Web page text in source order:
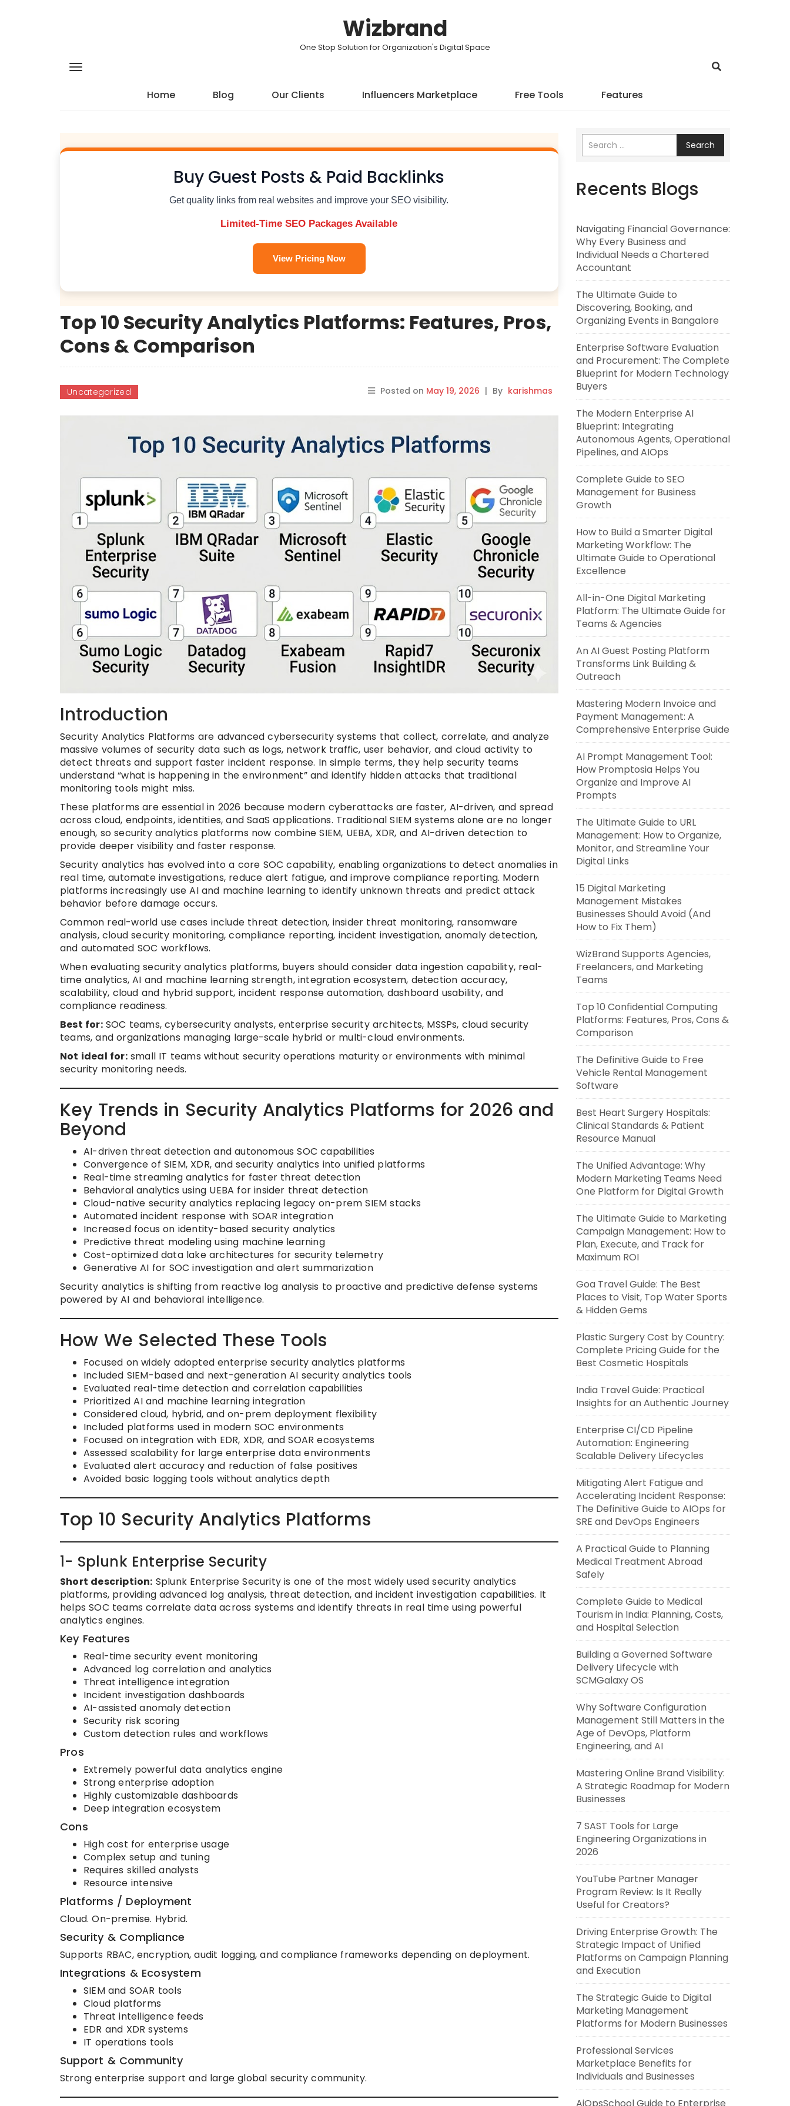
Wizbrand
One Stop Solution for Organization's Digital Space
Home Blog Our Clients Influencers Marketplace Free Tools Features
Buy Guest Posts & Paid Backlinks
Get quality links from real websites and improve your SEO visibility.
Limited-Time SEO Packages Available
View Pricing Now
Top 10 Security Analytics Platforms: Features, Pros,
Cons & Comparison
Uncategorized Posted on May 19, 2026 | By karishmas
Introduction
Security Analytics Platforms are advanced cybersecurity systems that collect, correlate, and analyze
massive volumes of security data such as logs, network traffic, user behavior, and cloud activity to
detect threats and support faster incident response. In simple terms, they help security teams
understand “what is happening in the environment” and identify hidden attacks that traditional
monitoring tools might miss.
These platforms are essential in 2026 because modern cyberattacks are faster, AI-driven, and spread
across cloud, endpoints, identities, and SaaS applications. Traditional SIEM systems alone are no longer
enough, so security analytics platforms now combine SIEM, UEBA, XDR, and AI-driven detection to
provide deeper visibility and faster response.
Security analytics has evolved into a core SOC capability, enabling organizations to detect anomalies in
real time, automate investigations, reduce alert fatigue, and improve compliance reporting. Modern
platforms increasingly use AI and machine learning to identify unknown threats and predict attack
behavior before damage occurs.
Common real-world use cases include threat detection, insider threat monitoring, ransomware
analysis, cloud security monitoring, compliance reporting, incident investigation, anomaly detection,
and automated SOC workflows.
When evaluating security analytics platforms, buyers should consider data ingestion capability, real-
time analytics, AI and machine learning strength, integration ecosystem, detection accuracy,
scalability, cloud and hybrid support, incident response automation, dashboard usability, and
compliance readiness.
Best for:SOC teams, cybersecurity analysts, enterprise security architects, MSSPs, cloud security
teams, and organizations managing large-scale hybrid or multi-cloud environments.
Not ideal for:small IT teams without security operations maturity or environments with minimal
security monitoring needs.
Key Trends in Security Analytics Platforms for 2026 and
Beyond
AI-driven threat detection and autonomous SOC capabilities
Convergence of SIEM, XDR, and security analytics into unified platforms
Real-time streaming analytics for faster threat detection
Behavioral analytics using UEBA for insider threat detection
Cloud-native security analytics replacing legacy on-prem SIEM stacks
Automated incident response with SOAR integration
Increased focus on identity-based security analytics
Predictive threat modeling using machine learning
Cost-optimized data lake architectures for security telemetry
Generative AI for SOC investigation and alert summarization
Security analytics is shifting from reactive log analysis to proactive and predictive defense systems
powered by AI and behavioral intelligence.
How We Selected These Tools
Focused on widely adopted enterprise security analytics platforms
Included SIEM-based and next-generation AI security analytics tools
Evaluated real-time detection and correlation capabilities
Prioritized AI and machine learning integration
Considered cloud, hybrid, and on-prem deployment flexibility
Included platforms used in modern SOC environments
Focused on integration with EDR, XDR, and SOAR ecosystems
Assessed scalability for large enterprise data environments
Evaluated alert accuracy and reduction of false positives
Avoided basic logging tools without analytics depth
Top 10 Security Analytics Platforms
1- Splunk Enterprise Security
Short description: Splunk Enterprise Security is one of the most widely used security analytics
platforms, providing advanced log analysis, threat detection, and incident investigation capabilities. It
helps SOC teams correlate data across systems and identify threats in real time using powerful
analytics engines.
Key Features
Real-time security event monitoring
Advanced log correlation and analytics
Threat intelligence integration
Incident investigation dashboards
AI-assisted anomaly detection
Security risk scoring
Custom detection rules and workflows
Pros
Extremely powerful data analytics engine
Strong enterprise adoption
Highly customizable dashboards
Deep integration ecosystem
Cons
High cost for enterprise usage
Complex setup and tuning
Requires skilled analysts
Resource intensive
Platforms / Deployment
Cloud. On-premise. Hybrid.
Security & Compliance
Supports RBAC, encryption, audit logging, and compliance frameworks depending on deployment.
Integrations & Ecosystem
SIEM and SOAR tools
Cloud platforms
Threat intelligence feeds
EDR and XDR systems
IT operations tools
Support & Community
Strong enterprise support and large global security community.
Search
Recents Blogs
Navigating Financial Governance:
Why Every Business and
Individual Needs a Chartered
Accountant
The Ultimate Guide to
Discovering, Booking, and
Organizing Events in Bangalore
Enterprise Software Evaluation
and Procurement: The Complete
Blueprint for Modern Technology
Buyers
The Modern Enterprise AI
Blueprint: Integrating
Autonomous Agents, Operational
Pipelines, and AIOps
Complete Guide to SEO
Management for Business
Growth
How to Build a Smarter Digital
Marketing Workflow: The
Ultimate Guide to Operational
Excellence
All-in-One Digital Marketing
Platform: The Ultimate Guide for
Teams & Agencies
An AI Guest Posting Platform
Transforms Link Building &
Outreach
Mastering Modern Invoice and
Payment Management: A
Comprehensive Enterprise Guide
AI Prompt Management Tool:
How Promptosia Helps You
Organize and Improve AI
Prompts
The Ultimate Guide to URL
Management: How to Organize,
Monitor, and Streamline Your
Digital Links
15 Digital Marketing
Management Mistakes
Businesses Should Avoid (And
How to Fix Them)
WizBrand Supports Agencies,
Freelancers, and Marketing
Teams
Top 10 Confidential Computing
Platforms: Features, Pros, Cons &
Comparison
The Definitive Guide to Free
Vehicle Rental Management
Software
Best Heart Surgery Hospitals:
Clinical Standards & Patient
Resource Manual
The Unified Advantage: Why
Modern Marketing Teams Need
One Platform for Digital Growth
The Ultimate Guide to Marketing
Campaign Management: How to
Plan, Execute, and Track for
Maximum ROI
Goa Travel Guide: The Best
Places to Visit, Top Water Sports
& Hidden Gems
Plastic Surgery Cost by Country:
Complete Pricing Guide for the
Best Cosmetic Hospitals
India Travel Guide: Practical
Insights for an Authentic Journey
Enterprise CI/CD Pipeline
Automation: Engineering
Scalable Delivery Lifecycles
Mitigating Alert Fatigue and
Accelerating Incident Response:
The Definitive Guide to AIOps for
SRE and DevOps Engineers
A Practical Guide to Planning
Medical Treatment Abroad
Safely
Complete Guide to Medical
Tourism in India: Planning, Costs,
and Hospital Selection
Building a Governed Software
Delivery Lifecycle with
SCMGalaxy OS
Why Software Configuration
Management Still Matters in the
Age of DevOps, Platform
Engineering, and AI
Mastering Online Brand Visibility:
A Strategic Roadmap for Modern
Businesses
7 SAST Tools for Large
Engineering Organizations in
2026
YouTube Partner Manager
Program Review: Is It Really
Useful for Creators?
Driving Enterprise Growth: The
Strategic Impact of Unified
Platforms on Campaign Planning
and Execution
The Strategic Guide to Digital
Marketing Management
Platforms for Modern Businesses
Professional Services
Marketplace Benefits for
Individuals and Businesses